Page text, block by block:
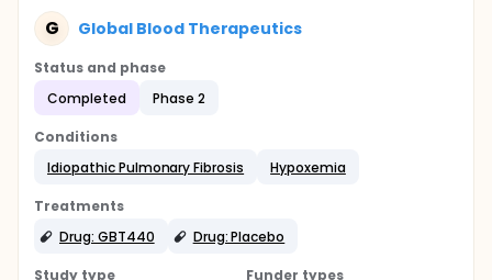
G Global Blood Therapeutics
Status and phase
Completed
Phase 2
Conditions
Idiopathic Pulmonary Fibrosis
Hypoxemia
Treatments
Drug: GBT440
Drug: Placebo
Study type
Funder types